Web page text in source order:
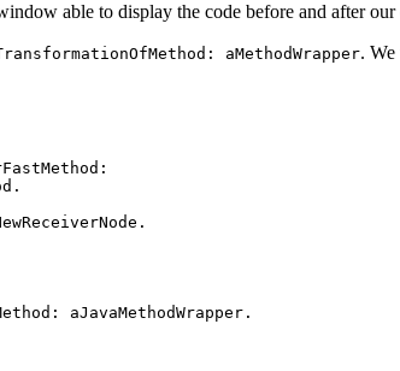
able to display the code before and after
aMethodWrapper.
aJavaMethodWrapper.